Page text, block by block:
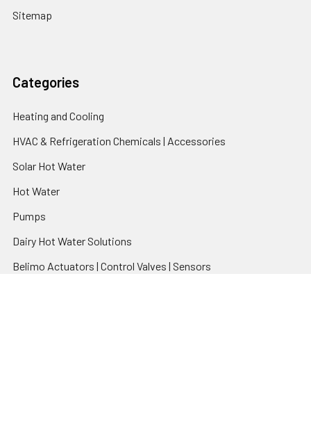
Sitemap
Categories
Heating and Cooling
HVAC & Refrigeration Chemicals | Accessories
Solar Hot Water
Hot Water
Pumps
Dairy Hot Water Solutions
Belimo Actuators | Control Valves | Sensors